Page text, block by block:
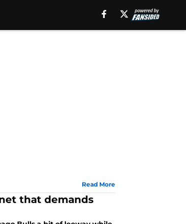
Read More
that demands